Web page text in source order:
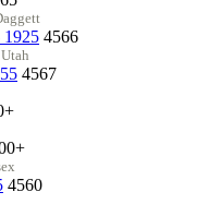
1925 4566
4567
4560